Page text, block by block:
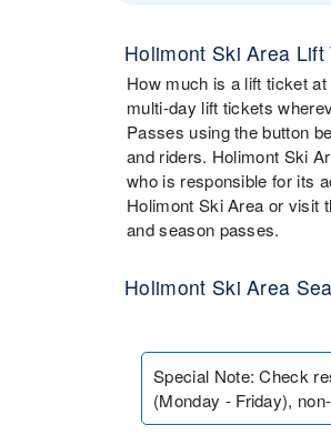
Holimont Ski Area Lift
How much is a lift ticket
multi-day lift tickets
Passes using the button
and riders. Holimont Ski
who is responsible for its
Holimont Ski Area or visit
and season passes.
Holimont Ski Area
Special Note:Check
(Monday - Friday),